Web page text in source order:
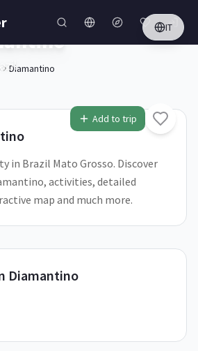
IT
Diamantino
Add to trip
in Brazil Mato Grosso. Discover
activities, detailed
map and much more.
Diamantino